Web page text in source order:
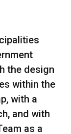
the design
within the
with a
and with
as a